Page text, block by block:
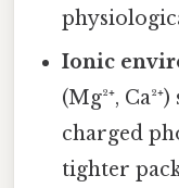
Ionic
(Mg²⁺,
charged
tighter